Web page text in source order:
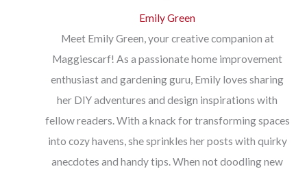
Emily Green
Meet Emily Green, your creative companion at
Maggiescarf! As a passionate home improvement
enthusiast and gardening guru, Emily loves sharing
her DIY adventures and design inspirations with
fellow readers. With a knack for transforming spaces
into cozy havens, she sprinkles her posts with quirky
anecdotes and handy tips. When not doodling new